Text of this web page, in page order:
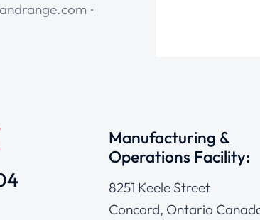
Manufacturing &
Operations Facility:
8251 Keele Street
Concord, Ontario